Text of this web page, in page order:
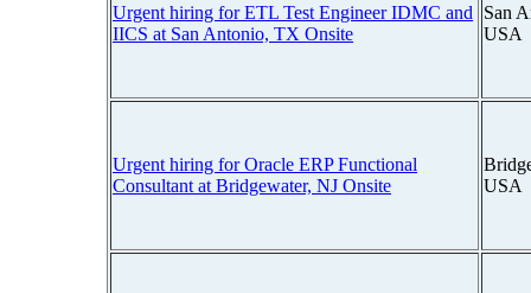
Urgent hiring for ETL Test Engineer IDMC and
IICS at San Antonio, TX Onsite
San
USA
Urgent hiring for Oracle ERP Functional
Consultant at Bridgewater, NJ Onsite
USA